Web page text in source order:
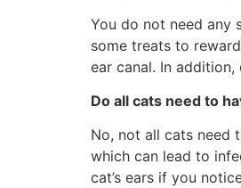
You do not need any
some treats to
ear canal. In
Do all cats need to
No, not all cats need
which can lead to
cat’s ears if you